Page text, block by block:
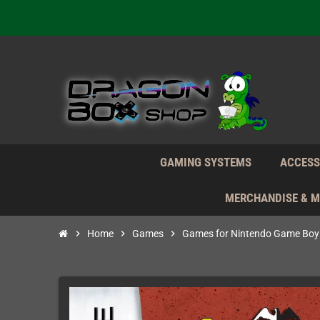
Daily
GAMING SYSTEMS
MERCHANDISE &
chevron_right Home chevron_right Games chevron_right Games for Nintendo Game